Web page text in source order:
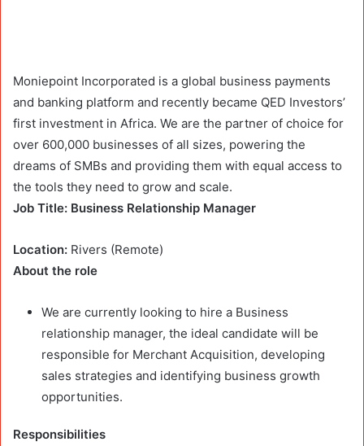
Moniepoint Incorporated is a global business payments
and banking platform and recently became QED Investors’
first investment in Africa. We are the partner of choice for
over 600,000 businesses of all sizes, powering the
dreams of SMBs and providing them with equal access to
the tools they need to grow and scale.
Job Title: Business Relationship Manager
Location: Rivers (Remote)
About the role
We are currently looking to hire a Business
relationship manager, the ideal candidate will be
responsible for Merchant Acquisition, developing
sales strategies and identifying business growth
opportunities.
Responsibilities